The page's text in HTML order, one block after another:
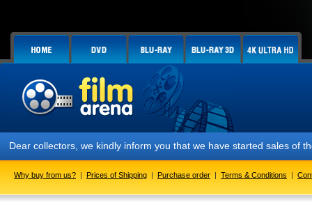
Dear collectors, we kindly inform you that we have started sales of
Why buy from us? | Prices of Shipping | Purchase order | Terms & Conditions |